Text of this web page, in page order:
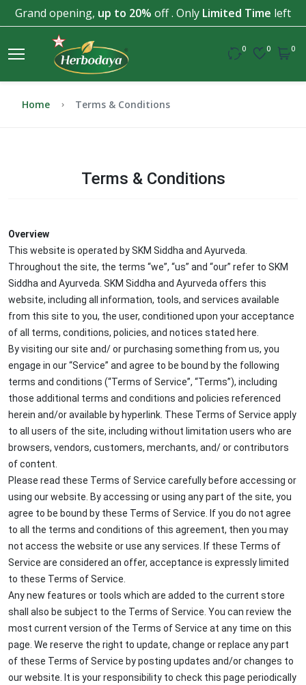
Grand opening, up to 20% off . Only Limited Time left
0 0 0
Home Terms & Conditions
Terms & Conditions
Overview
This website is operated by SKM Siddha and Ayurveda.
Throughout the site, the terms “we”, “us” and “our” refer to SKM
Siddha and Ayurveda. SKM Siddha and Ayurveda offers this
website, including all information, tools, and services available
from this site to you, the user, conditioned upon your acceptance
of all terms, conditions, policies, and notices stated here.
By visiting our site and/ or purchasing something from us, you
engage in our “Service” and agree to be bound by the following
terms and conditions (“Terms of Service”, “Terms”), including
those additional terms and conditions and policies referenced
herein and/or available by hyperlink. These Terms of Service apply
to all users of the site, including without limitation users who are
browsers, vendors, customers, merchants, and/ or contributors
of content.
Please read these Terms of Service carefully before accessing or
using our website. By accessing or using any part of the site, you
agree to be bound by these Terms of Service. If you do not agree
to all the terms and conditions of this agreement, then you may
not access the website or use any services. If these Terms of
Service are considered an offer, acceptance is expressly limited
to these Terms of Service.
Any new features or tools which are added to the current store
shall also be subject to the Terms of Service. You can review the
most current version of the Terms of Service at any time on this
page. We reserve the right to update, change or replace any part
of these Terms of Service by posting updates and/or changes to
our website. It is your responsibility to check this page periodically